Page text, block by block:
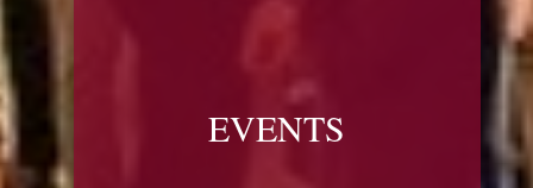
EVENTS